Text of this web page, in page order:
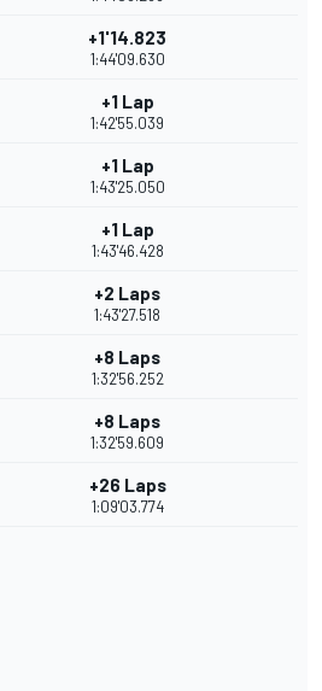
+1'14.823
1:44'09.630
+1 Lap
1:42'55.039
+1 Lap
1:43'25.050
+1 Lap
1:43'46.428
+2 Laps
1:43'27.518
+8 Laps
1:32'56.252
+8 Laps
1:32'59.609
+26 Laps
1:09'03.774